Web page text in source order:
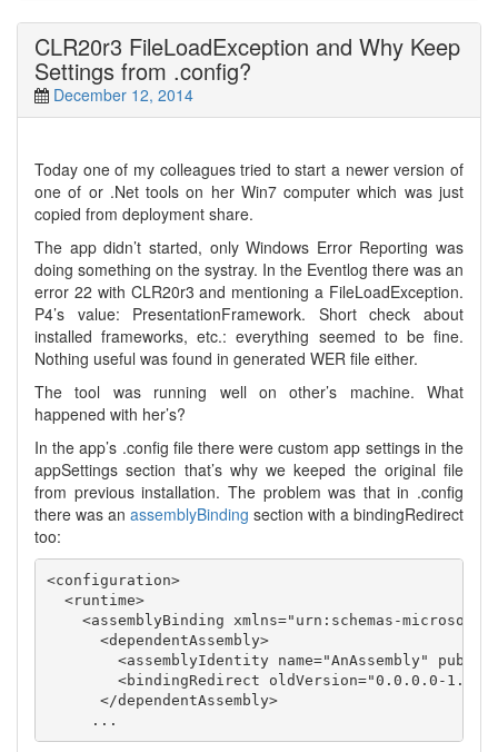
CLR20r3 FileLoadException and Why Keep
Settings from .config?
December 12, 2014
Today one of my colleagues tried to start a newer version of
one of or .Net tools on her Win7 computer which was just
copied from deployment share.
The app didn’t started, only Windows Error Reporting was
doing something on the systray. In the Eventlog there was an
error 22 with CLR20r3 and mentioning a FileLoadException.
P4’s value: PresentationFramework. Short check about
installed frameworks, etc.: everything seemed to be fine.
Nothing useful was found in generated WER file either.
The tool was running well on other’s machine. What
happened with her’s?
In the app’s .config file there were custom app settings in the
appSettings section that’s why we keeped the original file
from previous installation. The problem was that in .config
there was an assemblyBinding section with a bindingRedirect
too:
<configuration>
  <runtime>
<assemblyBinding xmlns="urn:schemas-microsoft-
      <dependentAssembly>
<assemblyIdentity name="AnAssembly"
<bindingRedirect oldVersion="0.0.0.0-
      </dependentAssembly>